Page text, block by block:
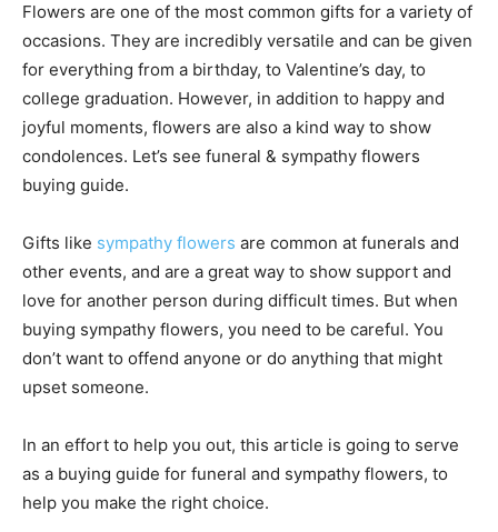
Flowers are one of the most common gifts for a variety of
occasions. They are incredibly versatile and can be given
for everything from a birthday, to Valentine’s day, to
college graduation. However, in addition to happy and
joyful moments, flowers are also a kind way to show
condolences. Let’s see funeral & sympathy flowers
buying guide.
Gifts like sympathy flowers are common at funerals and
other events, and are a great way to show support and
love for another person during difficult times. But when
buying sympathy flowers, you need to be careful. You
don’t want to offend anyone or do anything that might
upset someone.
In an effort to help you out, this article is going to serve
as a buying guide for funeral and sympathy flowers, to
help you make the right choice.